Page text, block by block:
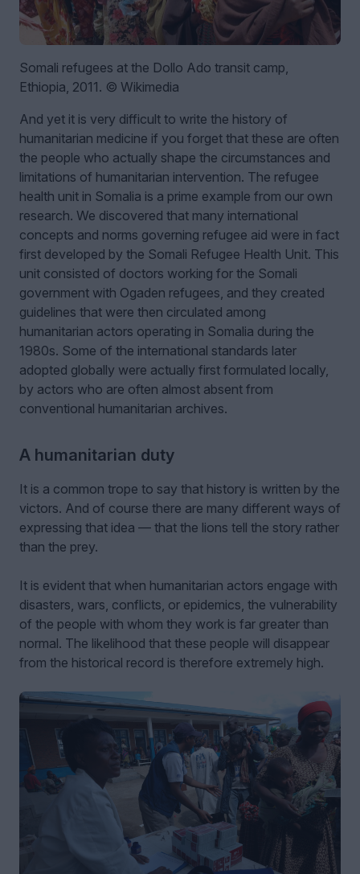
Somali refugees at the Dollo Ado transit camp,
Ethiopia, 2011. © Wikimedia
And yet it is very difficult to write the history of
humanitarian medicine if you forget that these are often
the people who actually shape the circumstances and
limitations of humanitarian intervention. The refugee
health unit in Somalia is a prime example from our own
research. We discovered that many international
concepts and norms governing refugee aid were in fact
first developed by the Somali Refugee Health Unit. This
unit consisted of doctors working for the Somali
government with Ogaden refugees, and they created
guidelines that were then circulated among
humanitarian actors operating in Somalia during the
1980s. Some of the international standards later
adopted globally were actually first formulated locally,
by actors who are often almost absent from
conventional humanitarian archives.
A humanitarian duty
It is a common trope to say that history is written by the
victors. And of course there are many different ways of
expressing that idea — that the lions tell the story rather
than the prey.
It is evident that when humanitarian actors engage with
disasters, wars, conflicts, or epidemics, the vulnerability
of the people with whom they work is far greater than
normal. The likelihood that these people will disappear
from the historical record is therefore extremely high.